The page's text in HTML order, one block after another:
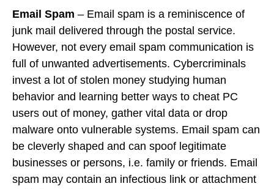
Email Spam – Email spam is a reminiscence of
junk mail delivered through the postal service.
However, not every email spam communication is
full of unwanted advertisements. Cybercriminals
invest a lot of stolen money studying human
behavior and learning better ways to cheat PC
users out of money, gather vital data or drop
malware onto vulnerable systems. Email spam can
be cleverly shaped and can spoof legitimate
businesses or persons, i.e. family or friends. Email
spam may contain an infectious link or attachment